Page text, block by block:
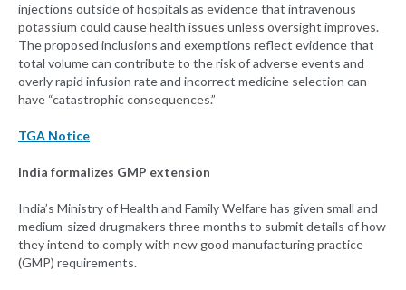
injections outside of hospitals as evidence that intravenous
potassium could cause health issues unless oversight improves.
The proposed inclusions and exemptions reflect evidence that
total volume can contribute to the risk of adverse events and
overly rapid infusion rate and incorrect medicine selection can
have “catastrophic consequences.”
TGA Notice
India formalizes GMP extension
India’s Ministry of Health and Family Welfare has given small and
medium-sized drugmakers three months to submit details of how
they intend to comply with new good manufacturing practice
(GMP) requirements.